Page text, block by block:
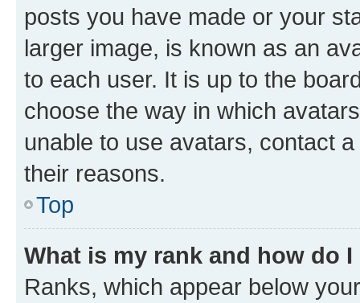
posts you have made or your
larger image, is known as an
to each user. It is up to the
choose the way in which
unable to use avatars, contact
their reasons.
Top
What is my rank and how do
Ranks, which appear below